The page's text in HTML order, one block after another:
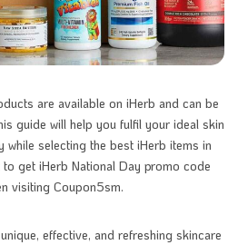
are available on iHerb and can be
guide will help you fulfil your ideal skin
while selecting the best iHerb items in
get iHerb National Day promo code
visiting Coupon5sm.
effective, and refreshing skincare